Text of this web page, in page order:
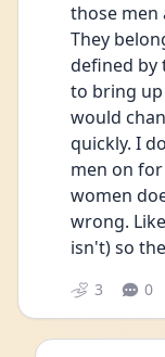
those men
They
defined by
to bring
would
quickly. I
men on
women
wrong.
isn't) so
3 0